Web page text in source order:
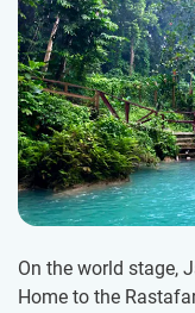
On the world stage,
Home to the